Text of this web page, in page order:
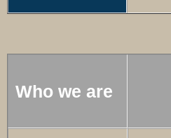
Who we are